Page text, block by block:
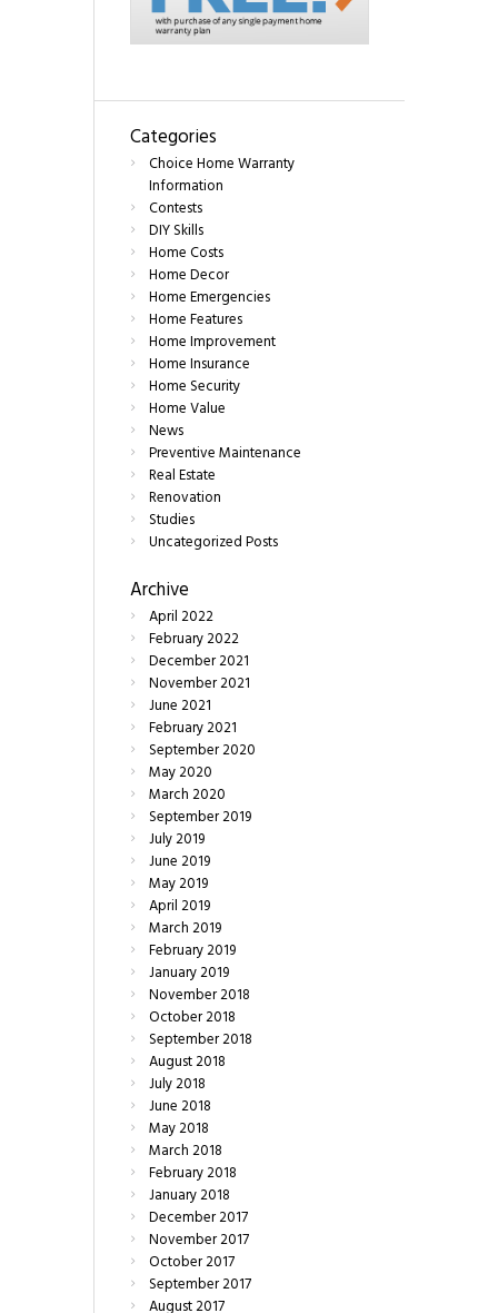
Categories
Choice Home Warranty
Information
Contests
DIY Skills
Home Costs
Home Decor
Home Emergencies
Home Features
Home Improvement
Home Insurance
Home Security
Home Value
News
Preventive Maintenance
Real Estate
Renovation
Studies
Uncategorized Posts
Archive
April2022
February2022
December2021
November2021
June2021
February2021
September2020
May2020
March2020
September2019
July2019
June2019
May2019
April2019
March2019
February2019
January2019
November2018
October2018
September2018
August2018
July2018
June2018
May2018
March2018
February2018
January2018
December2017
November2017
October2017
September2017
August2017